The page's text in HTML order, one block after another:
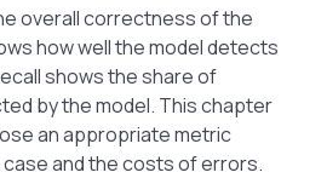
overall correctness of the
how well the model detects
shows the share of
by the model. This chapter
an appropriate metric
and the costs of errors.